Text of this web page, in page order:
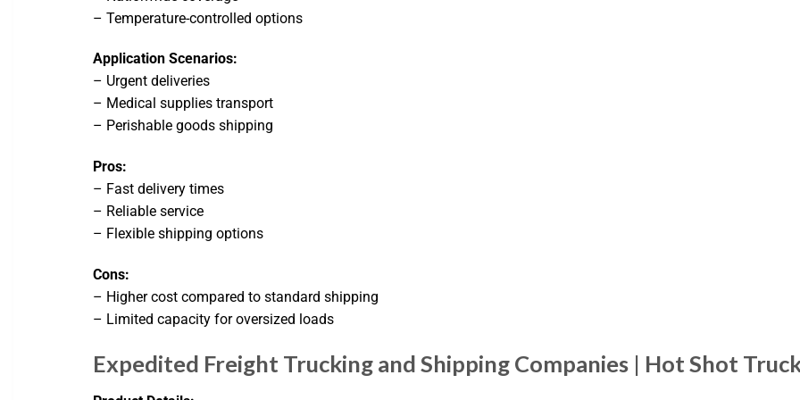
– Temperature-controlled options
Application Scenarios:
– Urgent deliveries
– Medical supplies transport
– Perishable goods shipping
Pros:
– Fast delivery times
– Reliable service
– Flexible shipping options
Cons:
– Higher cost compared to standard shipping
– Limited capacity for oversized loads
Expedited Freight Trucking and Shipping Companies | Hot Shot